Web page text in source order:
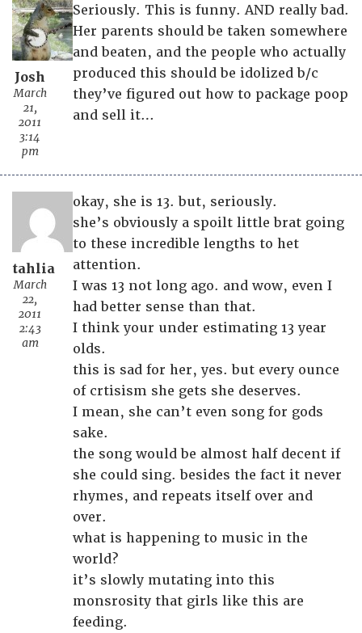
Josh
March
21,
2011
3:14
pm
Seriously. This is funny. AND really bad.
Her parents should be taken somewhere
and beaten, and the people who actually
produced this should be idolized b/c
they’ve figured out how to package poop
and sell it…
tahlia
March
22,
2011
2:43
am
okay, she is 13. but, seriously.
she’s obviously a spoilt little brat going
to these incredible lengths to het
attention.
I was 13 not long ago. and wow, even I
had better sense than that.
I think your under estimating 13 year
olds.
this is sad for her, yes. but every ounce
of crtisism she gets she deserves.
I mean, she can’t even song for gods
sake.
the song would be almost half decent if
she could sing. besides the fact it never
rhymes, and repeats itself over and
over.
what is happening to music in the
world?
it’s slowly mutating into this
monsrosity that girls like this are
feeding.